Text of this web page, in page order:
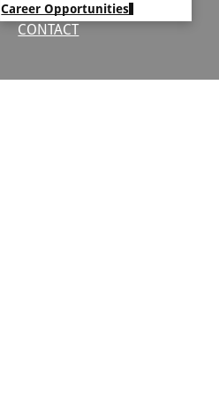
Career Opportunities
CONTACT